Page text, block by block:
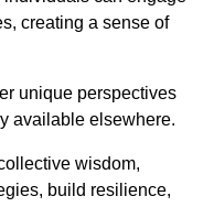
creating a sense of
unique perspectives
available elsewhere.
wisdom,
build resilience,